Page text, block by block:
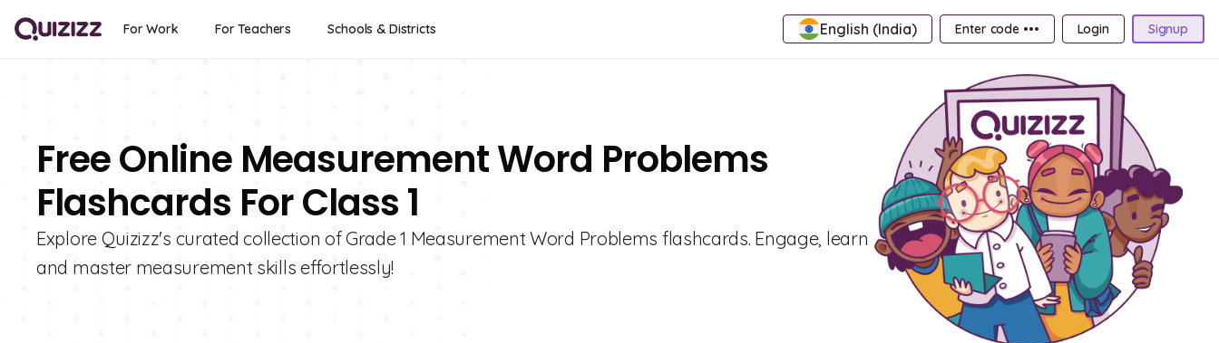
For Work For Teachers Schools & Districts English (India) Enter code ••• Login Signup
Free Online Measurement Word Problems
Flashcards For Class 1
Explore Quizizz's curated collection of Grade 1 Measurement Word Problems flashcards. Engage, learn
and master measurement skills effortlessly!